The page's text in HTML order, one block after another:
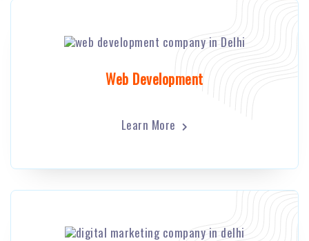
Web Development
Learn More